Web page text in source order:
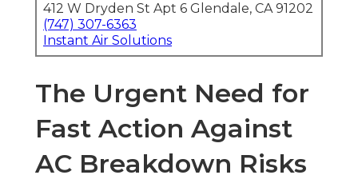
412 W Dryden St Apt 6 Glendale, CA 91202
(747) 307-6363
Instant Air Solutions
The Urgent Need for
Fast Action Against
AC Breakdown Risks